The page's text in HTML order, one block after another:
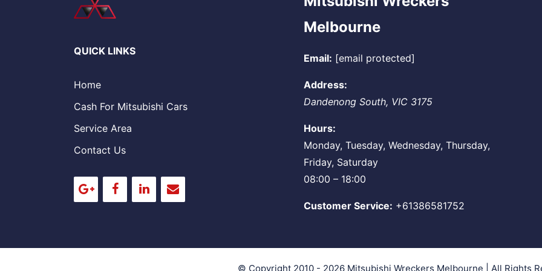
QUICK LINKS
Home
Cash For Mitsubishi Cars
Service Area
Contact Us
Melbourne
Email: [email protected]
Address:
Dandenong South, VIC 3175
Hours:
Monday, Tuesday, Wednesday, Thursday,
Friday, Saturday
08:00 – 18:00
Customer Service: +61386581752
© Copyright 2010 - 2026 Mitsubishi Wreckers Melbourne | All Rights